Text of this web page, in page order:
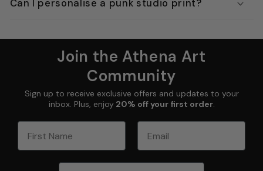
Can I personalise a punk studio print?
Join the Athena Art
Community
Sign up to receive exclusive offers and updates to your
inbox. Plus, enjoy20% off your first order.
First Name Email